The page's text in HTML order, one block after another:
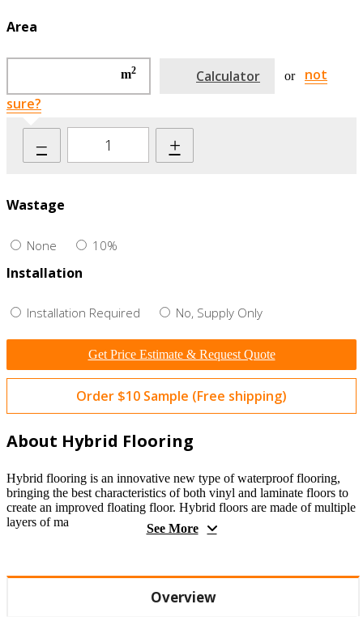
Area
m2 Calculator or
not
sure?
– +
Wastage
None 10%
Installation
Installation Required No, Supply Only
Get Price Estimate & Request Quote
Order $10 Sample (Free shipping)
About Hybrid Flooring
Hybrid flooring is an innovative new type of waterproof flooring,
bringing the best characteristics of both vinyl and laminate floors to
create an improved floating floor. Hybrid floors are made of multiple
layers of ma
See More
Overview